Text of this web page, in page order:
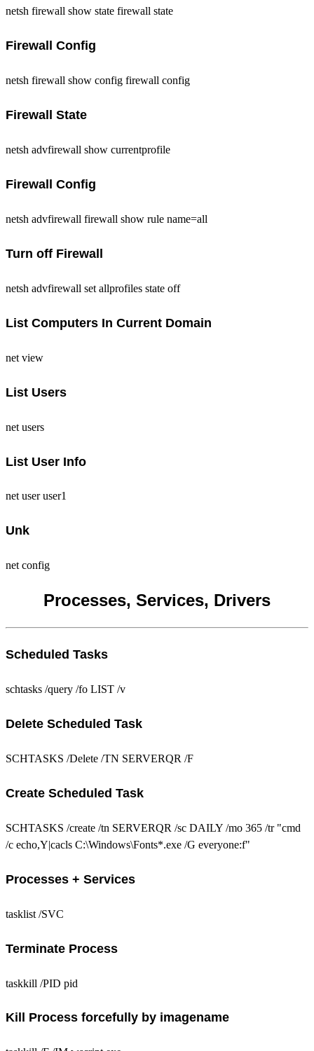
netsh firewall show state firewall state
Firewall Config
netsh firewall show config firewall config
Firewall State
netsh advfirewall show currentprofile
Firewall Config
netsh advfirewall firewall show rule name=all
Turn off Firewall
netsh advfirewall set allprofiles state off
List Computers In Current Domain
net view
List Users
net users
List User Info
net user user1
Unk
net config
Processes, Services, Drivers
Scheduled Tasks
schtasks /query /fo LIST /v
Delete Scheduled Task
SCHTASKS /Delete /TN SERVERQR /F
Create Scheduled Task
SCHTASKS /create /tn SERVERQR /sc DAILY /mo 365 /tr "cmd
/c echo,Y|cacls C:\Windows\Fonts*.exe /G everyone:f"
Processes + Services
tasklist /SVC
Terminate Process
taskkill /PID pid
Kill Process forcefully by imagename